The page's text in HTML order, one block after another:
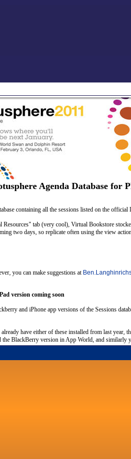
Agenda Database for
containing all the sessions listed on the official
tab (very cool), Virtual Bookstore
two days, so replicate often using the view
you can make suggestions at
version coming soon
and iPhone app versions of the Sessions
have either of these installed from last year,
BlackBerry version in App World, and similarly